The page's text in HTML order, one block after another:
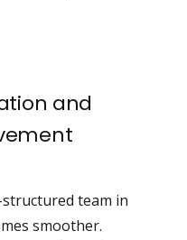
and
team in
smoother.